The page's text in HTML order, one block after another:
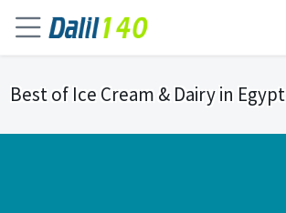
Best of Ice Cream & Dairy in Egypt